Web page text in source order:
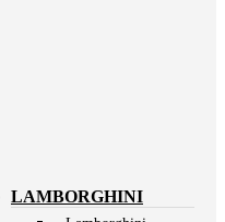
LAMBORGHINI